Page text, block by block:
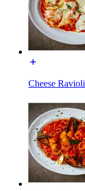
Cheese Ravioli